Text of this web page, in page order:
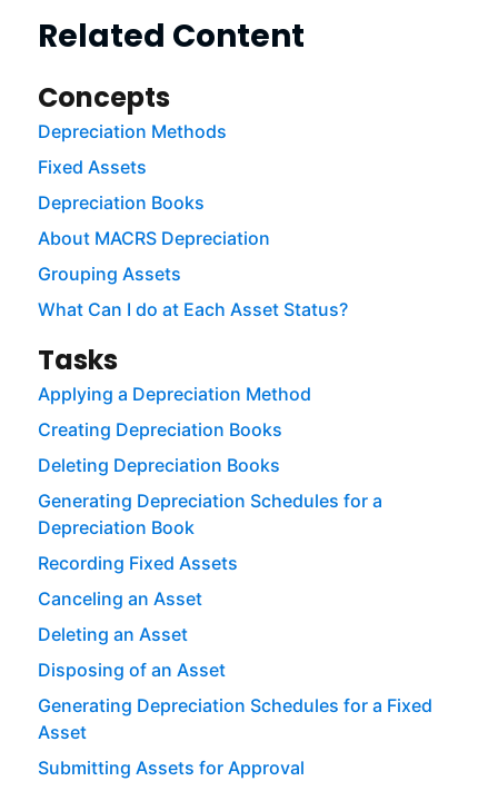
Related Content
Concepts
Depreciation Methods
Fixed Assets
Depreciation Books
About MACRS Depreciation
Grouping Assets
What Can I do at Each Asset Status?
Tasks
Applying a Depreciation Method
Creating Depreciation Books
Deleting Depreciation Books
Generating Depreciation Schedules for a
Depreciation Book
Recording Fixed Assets
Canceling an Asset
Deleting an Asset
Disposing of an Asset
Generating Depreciation Schedules for a Fixed
Asset
Submitting Assets for Approval